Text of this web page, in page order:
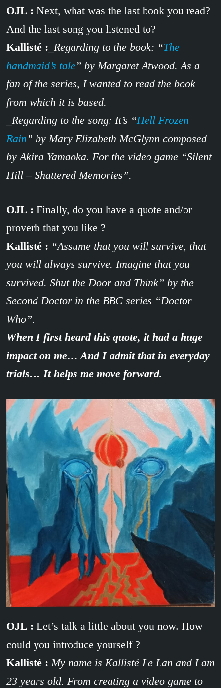
OJL : Next, what was the last book you read?
And the last song you listened to?
Kallisté : _Regarding to the book: “The
handmaid’s tale” by Margaret Atwood. As a
fan of the series, I wanted to read the book
from which it is based.
_Regarding to the song: It’s “Hell Frozen
Rain” by Mary Elizabeth McGlynn composed
by Akira Yamaoka. For the video game “Silent
Hill – Shattered Memories”.
OJL : Finally, do you have a quote and/or
proverb that you like ?
Kallisté : “Assume that you will survive, that
you will always survive. Imagine that you
survived. Shut the Door and Think” by the
Second Doctor in the BBC series “Doctor
Who”.
When I first heard this quote, it had a huge
impact on me… And I admit that in everyday
trials… It helps me move forward.
OJL : Let’s talk a little about you now. How
could you introduce yourself ?
Kallisté : My name is Kallisté Le Lan and I am
23 years old. From creating a video game to